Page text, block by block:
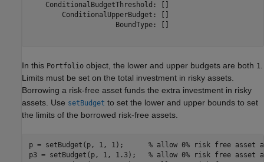
    ConditionalBudgetThreshold: []
        ConditionalUpperBudget: []
                     BoundType: []
In this Portfolio object, the lower and upper budgets are both 1
Limits must be set on the total investment in risky assets.
Borrowing a risk-free asset funds the extra investment in risky
assets. Use setBudget to set the lower and upper bounds to set
the limits of the borrowed risk-free assets.
p = setBudget(p, 1, 1); % allow 0% risk free asset
p3 = setBudget(p, 1, 1.3); % allow 0% risk free asset